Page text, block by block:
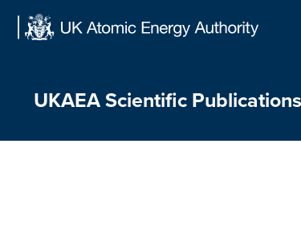
UKAEA Scientific Publications